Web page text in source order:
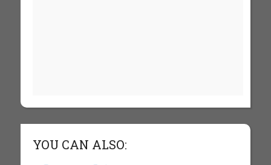
YOU CAN ALSO: